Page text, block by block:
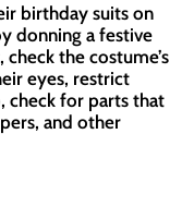
birthday suits on
donning a festive
the costume’s
eyes, restrict
check for parts that
and other